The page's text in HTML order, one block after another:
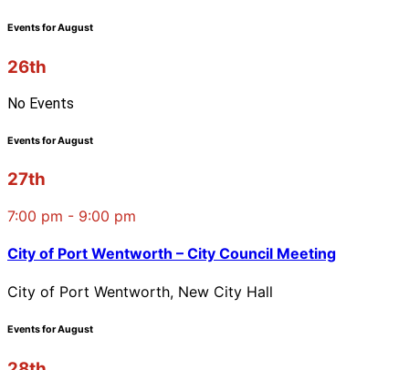
Events for August
26th
No Events
Events for August
27th
7:00 pm - 9:00 pm
City of Port Wentworth – City Council Meeting
City of Port Wentworth, New City Hall
Events for August